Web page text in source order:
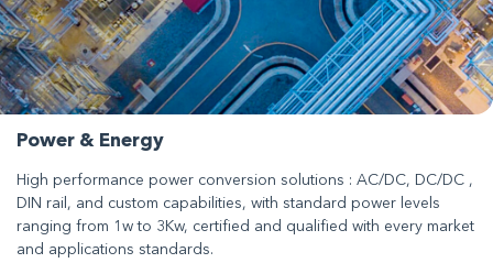
Power & Energy
High performance power conversion solutions : AC/DC, DC/DC ,
DIN rail, and custom capabilities, with standard power levels
ranging from 1w to 3Kw, certified and qualified with every market
and applications standards.